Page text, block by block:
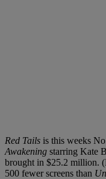
Red Tails is this weeks
Awakening starring Kate
brought in $25.2 million.
500 fewer screens than